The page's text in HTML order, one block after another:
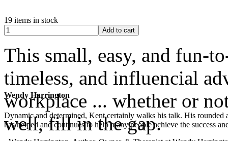
Wendy Harrington
Dynamic and determined, Kent certainly walks his talk. His
has helped and continues to help many people achieve the success
19 items in stock
This small, easy, and fun-
timeless, and influencial
workplace ... whether or
well, fill in the gap.